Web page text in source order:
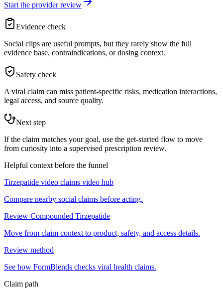
Start the provider review
Evidence check
Social clips are useful prompts, but they rarely show the full
evidence base, contraindications, or dosing context.
Safety check
A viral claim can miss patient-specific risks, medication interactions,
legal access, and source quality.
Next step
If the claim matches your goal, use the get-started flow to move
from curiosity into a supervised prescription review.
Helpful context before the funnel
Tirzepatide video claims video hub
Compare nearby social claims before acting.
Review Compounded Tirzepatide
Move from claim context to product, safety, and access details.
Review method
See how FormBlends checks viral health claims.
Claim path